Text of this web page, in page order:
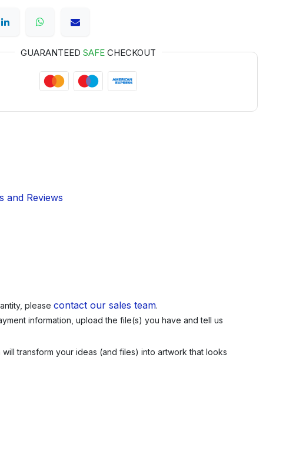
GUARANTEEDSAFE CHECKOUT
and Reviews
pleasecontact our sales team.
information, upload the file(s) you have and tell us
transform your ideas (and files) into artwork that looks